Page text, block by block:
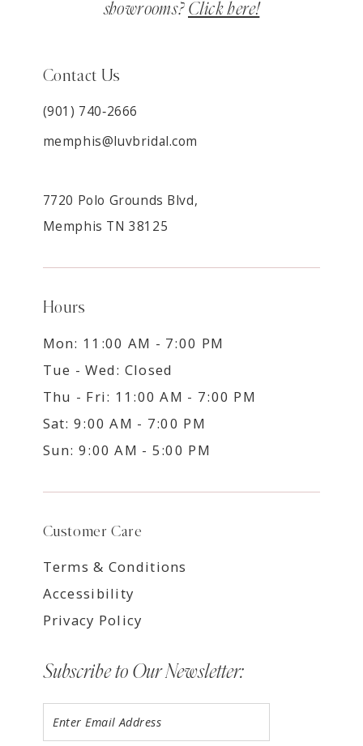
showrooms? Click here!
Contact Us
(901) 740‑2666
memphis@luvbridal.com
7720 Polo Grounds Blvd,
Memphis TN 38125
Hours
Mon: 11:00 AM - 7:00 PM
Tue - Wed: Closed
Thu - Fri: 11:00 AM - 7:00 PM
Sat: 9:00 AM - 7:00 PM
Sun: 9:00 AM - 5:00 PM
Customer Care
Terms & Conditions
Accessibility
Privacy Policy
Subscribe to Our Newsletter: